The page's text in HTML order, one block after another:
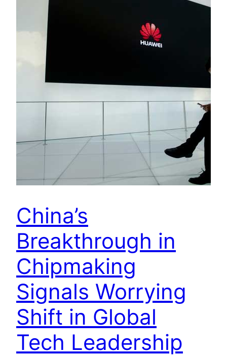
China’s
Breakthrough in
Chipmaking
Signals Worrying
Shift in Global
Tech Leadership